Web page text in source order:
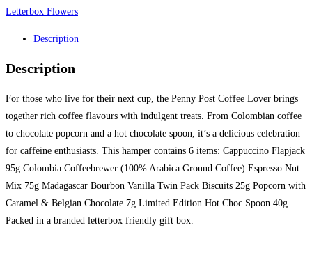
Letterbox Flowers
Description
Description
For those who live for their next cup, the Penny Post Coffee Lover brings
together rich coffee flavours with indulgent treats. From Colombian coffee
to chocolate popcorn and a hot chocolate spoon, it’s a delicious celebration
for caffeine enthusiasts. This hamper contains 6 items: Cappuccino Flapjack
95g Colombia Coffeebrewer (100% Arabica Ground Coffee) Espresso Nut
Mix 75g Madagascar Bourbon Vanilla Twin Pack Biscuits 25g Popcorn with
Caramel & Belgian Chocolate 7g Limited Edition Hot Choc Spoon 40g
Packed in a branded letterbox friendly gift box.